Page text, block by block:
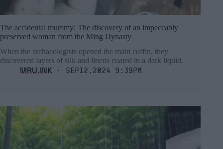
The accidental mummy: The discovery of an impeccably
preserved woman from the Ming Dynasty
When the archaeologists opened the main coffin, they
discovered layers of silk and linens coated in a dark liquid.
MRU.INK ⬝ Sep12,2024 9:39pm